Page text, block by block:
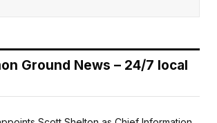
Ground News – 24/7 local